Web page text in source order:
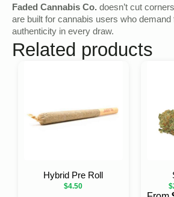
Faded Cannabis Co. doesn’t cut
are built for cannabis users who demand
authenticity in every draw.
Related products
Hybrid Pre Roll
$4.50 $